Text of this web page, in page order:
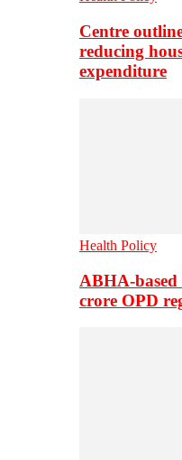
Centre
reducing
expenditure
Health Policy
ABHA-based
crore OPD